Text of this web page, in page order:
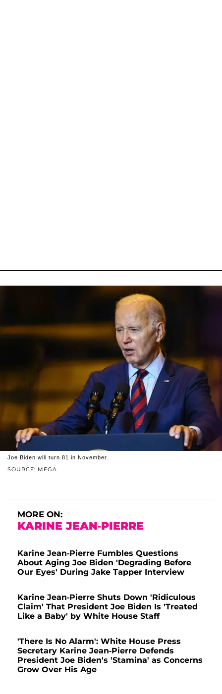
SOURCE: MEGA
Joe Biden will turn 81 in November.
MORE ON:
KARINE JEAN-PIERRE
Karine Jean-Pierre Fumbles Questions
About Aging Joe Biden 'Degrading Before
Our Eyes' During Jake Tapper Interview
Karine Jean-Pierre Shuts Down 'Ridiculous
Claim' That President Joe Biden Is 'Treated
Like a Baby' by White House Staff
'There Is No Alarm': White House Press
Secretary Karine Jean-Pierre Defends
President Joe Biden's 'Stamina' as Concerns
Grow Over His Age